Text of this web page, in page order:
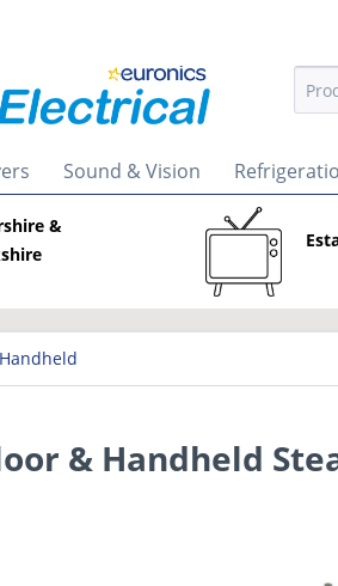
Sound & Vision
&
Handheld
& Handheld